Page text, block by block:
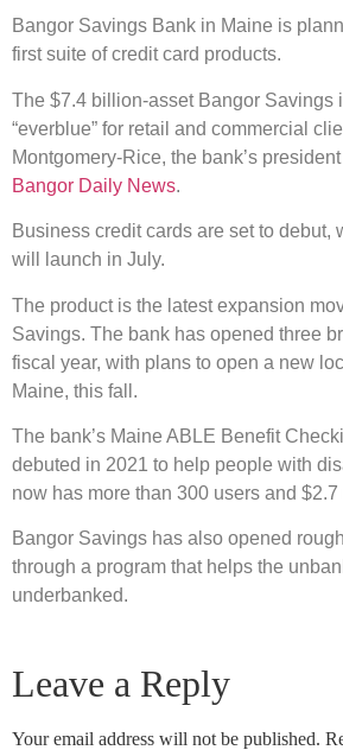
Bangor Savings Bank in Maine is
first suite of credit card products.
The $7.4 billion-asset Bangor Savings
“everblue” for retail and commercial
Montgomery-Rice, the bank’s
Bangor Daily News.
Business credit cards are set to debut,
will launch in July.
The product is the latest expansion
Savings. The bank has opened three
fiscal year, with plans to open a new
Maine, this fall.
The bank’s Maine ABLE Benefit
debuted in 2021 to help people with
now has more than 300 users and
Bangor Savings has also opened
through a program that helps the
underbanked.
Leave a Reply
Your email address will not be published.